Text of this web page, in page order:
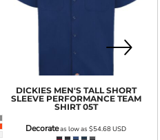
DICKIES MEN'S TALL SHORT
SLEEVE PERFORMANCE TEAM
SHIRT 05T
Decorateas low as$54.68USD